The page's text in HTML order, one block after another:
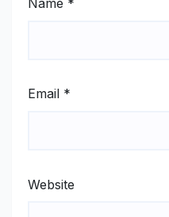
Name *
Email *
Website